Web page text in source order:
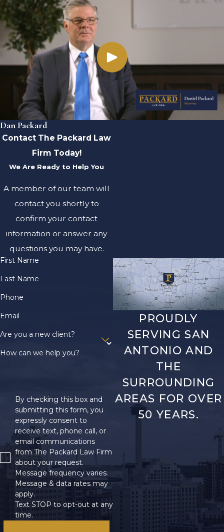
Dan Packard
Contact The Packard Law
Firm Today!
We Are Ready to Help You
A member of our team will
contact you shortly to
confirm your contact
information or answer any
questions you may have.
First Name
Last Name
Phone
Email
Are you a new client?
How can we help you?
By checking this box and
submitting this form, you
expressly consent to
receive text, phone call, or
email communications
from The Packard Law Firm
about your request.
Message frequency varies.
Message & data rates may
apply.
Text STOP to opt-out at any
time.
PROUDLY
SERVING SAN
ANTONIO AND
THE
SURROUNDING
AREAS FOR OVER
50 YEARS.